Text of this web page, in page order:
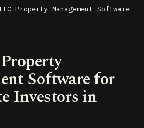
LLC Property Management Software
Software for
Investors in